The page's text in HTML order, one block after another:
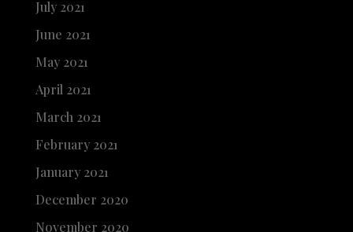
July 2021
June 2021
May 2021
April 2021
March 2021
February 2021
January 2021
December 2020
November 2020